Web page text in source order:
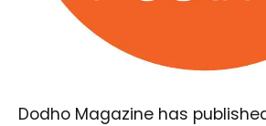
Dodho Magazine has